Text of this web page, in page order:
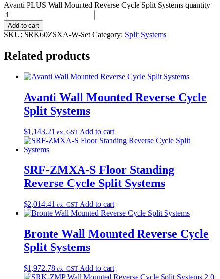
Avanti PLUS Wall Mounted Reverse Cycle Split Systems quantity
Add to cart
SKU: SRK60ZSXA-W-Set Category: Split Systems
Related products
Avanti Wall Mounted Reverse Cycle
Split Systems
$1,143.21 ex. GST Add to cart
SRF-ZMXA-S Floor Standing
Reverse Cycle Split Systems
$2,014.41 ex. GST Add to cart
Bronte Wall Mounted Reverse Cycle
Split Systems
$1,972.78 ex. GST Add to cart